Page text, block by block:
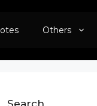
Others
Search